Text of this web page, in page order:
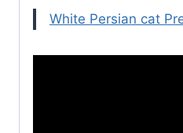
White Persian cat